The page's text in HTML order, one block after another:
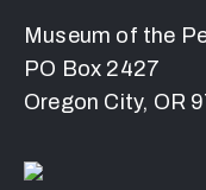
Museum of the
PO Box 2427
Oregon City, OR